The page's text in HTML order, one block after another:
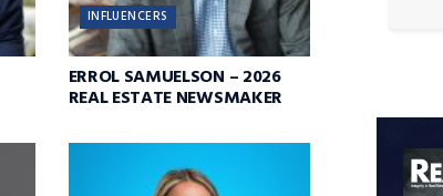
INFLUENCERS
ERROL SAMUELSON – 2026
REAL ESTATE NEWSMAKER